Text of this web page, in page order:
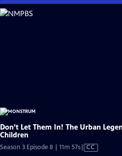
Skip
to
Don’t Let Them In! The Urban
Children
Season 3 Episode 8 | 11m 57sVideo
CC